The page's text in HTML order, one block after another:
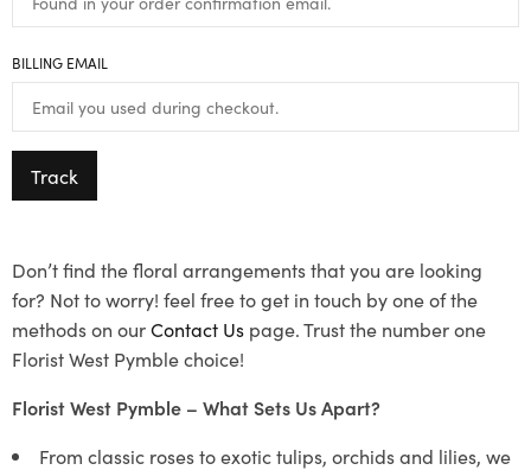
BILLING EMAIL
Track
Don’t find the floral arrangements that you are looking
for? Not to worry! feel free to get in touch by one of the
methods on ourContact Us page. Trust the number one
Florist West Pymble choice!
Florist West Pymble – What Sets Us Apart?
From classic roses to exotic tulips, orchids and lilies, we